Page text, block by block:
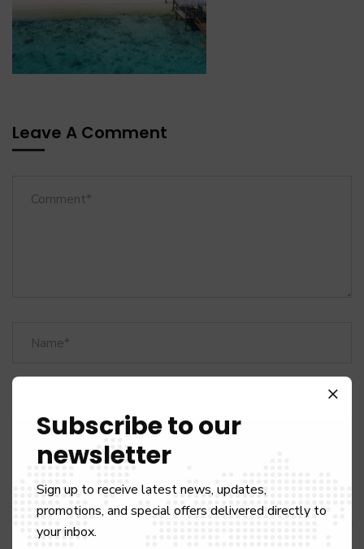
Leave A Comment
Save my name, email, and website in this browser for the next
time I comment.
Subscribe to our
newsletter
Sign up to receive latest news, updates,
promotions, and special offers delivered directly to
your inbox.